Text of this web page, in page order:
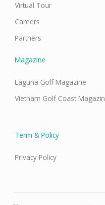
Virtual Tour
Careers
Partners
Magazine
Laguna Golf Magazine
Vietnam Golf Coast
Term & Policy
Privacy Policy